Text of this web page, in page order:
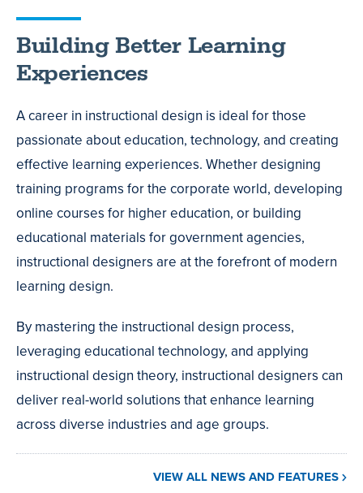
Building Better Learning
Experiences
A career in instructional design is ideal for those
passionate about education, technology, and creating
effective learning experiences. Whether designing
training programs for the corporate world, developing
online courses for higher education, or building
educational materials for government agencies,
instructional designers are at the forefront of modern
learning design.
By mastering the instructional design process,
leveraging educational technology, and applying
instructional design theory, instructional designers can
deliver real-world solutions that enhance learning
across diverse industries and age groups.
VIEW ALL NEWS AND FEATURES